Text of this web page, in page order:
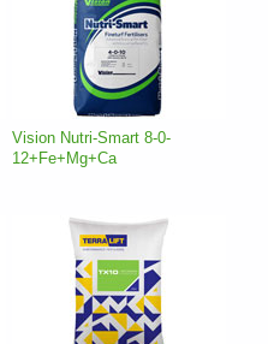
Vision Nutri-Smart 8-0-
12+Fe+Mg+Ca